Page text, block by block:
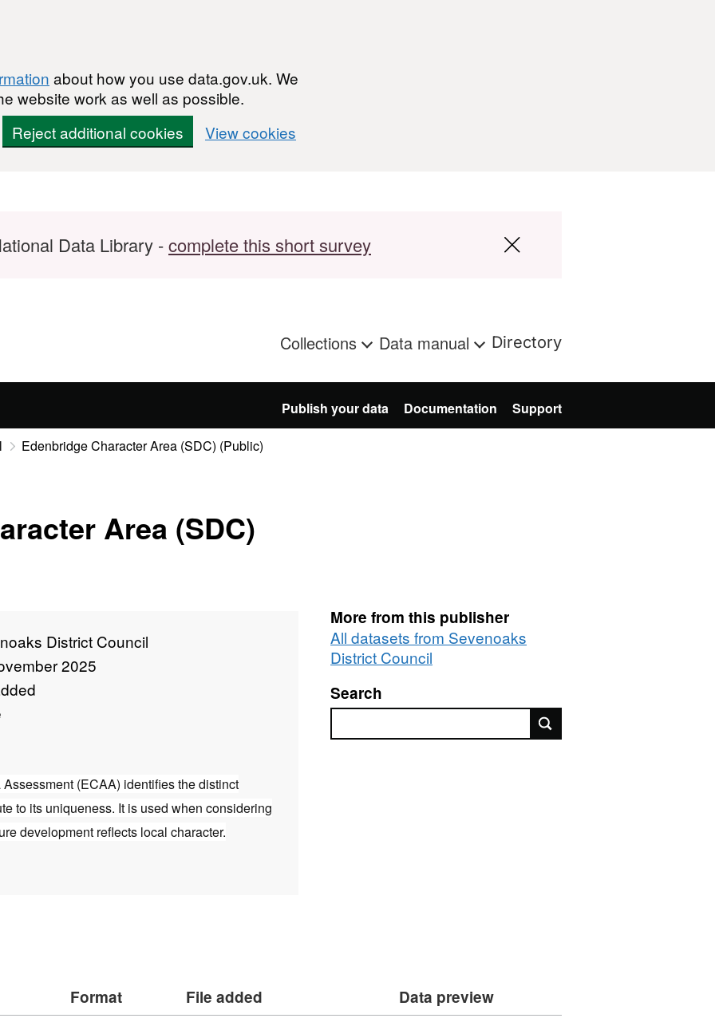
about how you use data.gov.uk. We
website work as well as possible.
Reject additional cookies View cookies
Data Library -complete this short survey
Collections Data manual Directory
Publish your data Documentation Support
Edenbridge Character Area (SDC) (Public)
Area (SDC)
District Council
2025
(ECAA) identifies the distinct
to its uniqueness. It is used when considering
development reflects local character.
More from this publisher
All datasets from Sevenoaks
District Council
Search
Format File added
Data preview